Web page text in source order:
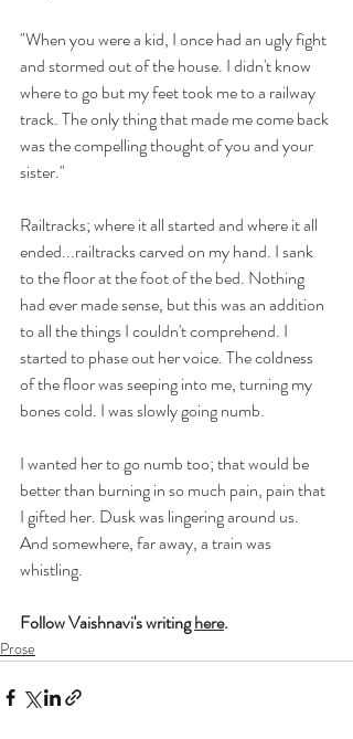
"When you were a kid, I once had an ugly fight
and stormed out of the house. I didn't know
where to go but my feet took me to a railway
track. The only thing that made me come back
was the compelling thought of you and your
sister."
Railtracks; where it all started and where it all
ended...railtracks carved on my hand. I sank
to the floor at the foot of the bed. Nothing
had ever made sense, but this was an addition
to all the things I couldn't comprehend. I
started to phase out her voice. The coldness
of the floor was seeping into me, turning my
bones cold. I was slowly going numb.
I wanted her to go numb too; that would be
better than burning in so much pain, pain that
I gifted her. Dusk was lingering around us.
And somewhere, far away, a train was
whistling.
Follow Vaishnavi's writing here.
Prose